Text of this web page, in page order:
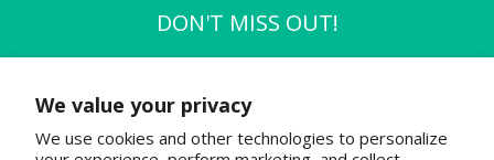
We value your privacy
We use cookies and other technologies to personalize
Join the TeeTurtle family to get exciting updates on new
DON'T MISS OUT!
$15 OFF $50